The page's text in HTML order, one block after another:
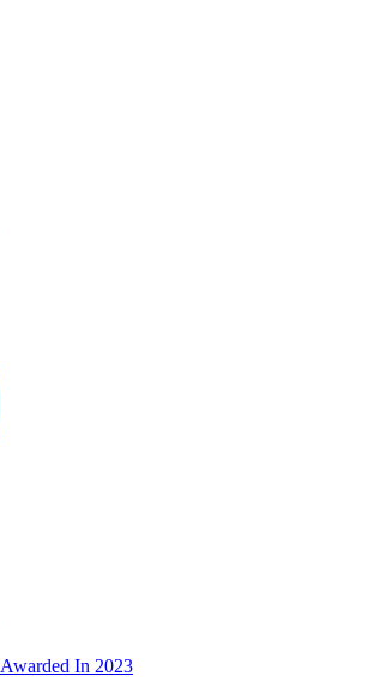
Awarded In 2023